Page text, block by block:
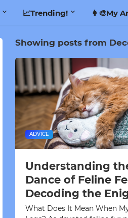
📈Trending! 👩‍🎨My
Showing posts from
ADVICE
Understanding
Dance of Feline
Decoding the
What Does It Mean When